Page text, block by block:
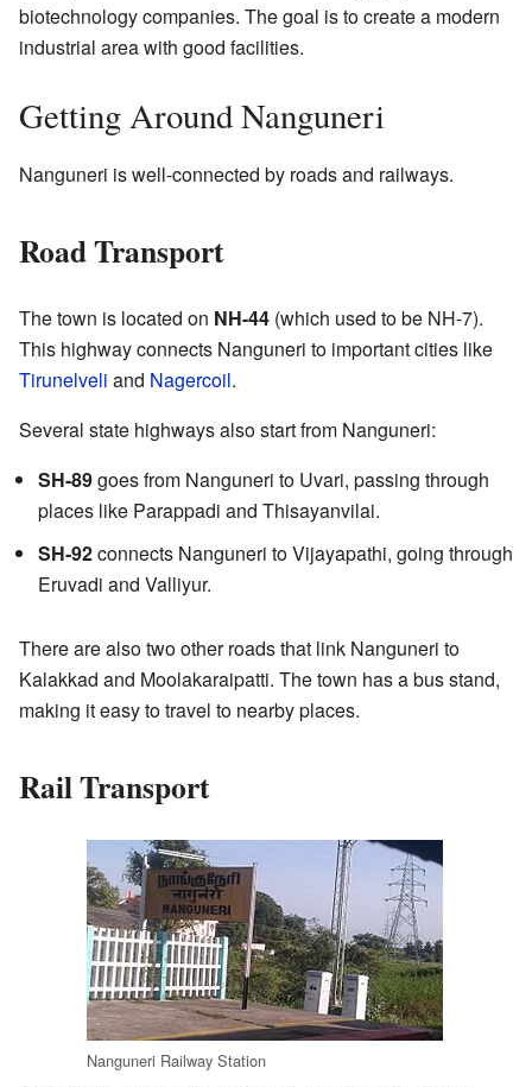
biotechnology companies. The goal is to create a modern
industrial area with good facilities.
Getting Around Nanguneri
Nanguneri is well-connected by roads and railways.
Road Transport
The town is located on NH-44 (which used to be NH-7).
This highway connects Nanguneri to important cities like
Tirunelveli and Nagercoil.
Several state highways also start from Nanguneri:
SH-89goes from Nanguneri to Uvari, passing through
places like Parappadi and Thisayanvilai.
SH-92connects Nanguneri to Vijayapathi, going through
Eruvadi and Valliyur.
There are also two other roads that link Nanguneri to
Kalakkad and Moolakaraipatti. The town has a bus stand,
making it easy to travel to nearby places.
Rail Transport
Nanguneri Railway Station